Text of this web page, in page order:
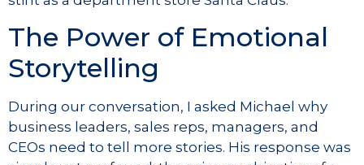
The Power of Emotional
Storytelling
During our conversation, I asked Michael why
business leaders, sales reps, managers, and
CEOs need to tell more stories. His response was